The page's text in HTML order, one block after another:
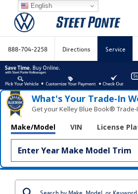
888-704-2258 Directions Service
What's Your Trade‑In
Get your Kelley Blue Book®
Make/Model VIN License
English